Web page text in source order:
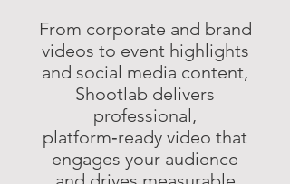
From corporate and brand
videos to event highlights
and social media content,
Shootlab delivers
professional,
platform‑ready video that
engages your audience